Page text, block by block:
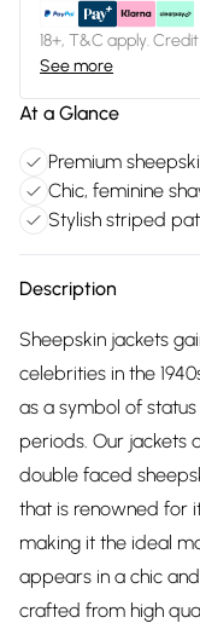
18+, T&C apply.
See more
At a Glance
Premium
Chic, feminine
Stylish striped
Description
Sheepskin jackets
celebrities in the
as a symbol of
periods. Our jackets
double faced
that is renowned for
making it the ideal
appears in a chic
crafted from high